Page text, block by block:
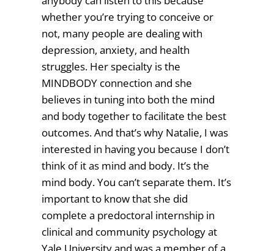
whether you’re trying to conceive or
not, many people are dealing with
depression, anxiety, and health
struggles. Her specialty is the
MINDBODY connection and she
believes in tuning into both the mind
and body together to facilitate the best
outcomes. And that’s why Natalie, I was
interested in having you because I don’t
think of it as mind and body. It’s the
mind body. You can’t separate them. It’s
important to know that she did
complete a predoctoral internship in
clinical and community psychology at
Yale University and was a member of a